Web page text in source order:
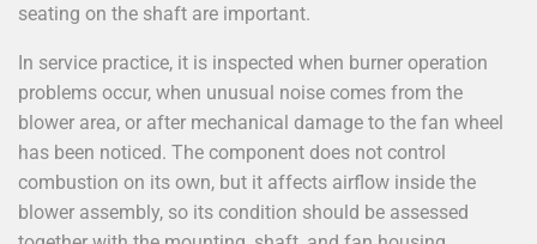
seating on the shaft are important.
In service practice, it is inspected when burner operation
problems occur, when unusual noise comes from the
blower area, or after mechanical damage to the fan wheel
has been noticed. The component does not control
combustion on its own, but it affects airflow inside the
blower assembly, so its condition should be assessed